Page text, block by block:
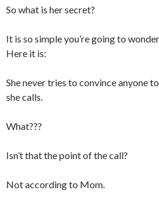
So what is her secret?
It is so simple you’re going to
Here it is:
She never tries to convince anyone
she calls.
What???
Isn’t that the point of the call?
Not according to Mom.